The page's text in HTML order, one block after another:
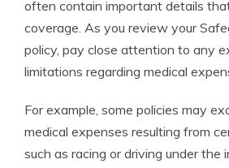
often contain important details
coverage. As you review your
policy, pay close attention to any
limitations regarding medical
For example, some policies may
medical expenses resulting from
such as racing or driving under the